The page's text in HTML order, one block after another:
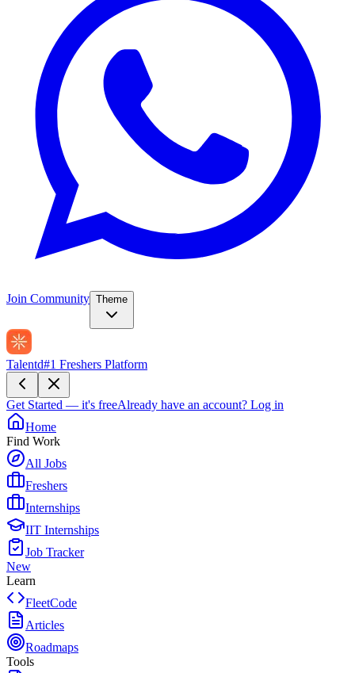
Join Community Theme
Talentd#1 Freshers Platform
Get Started — it's freeAlready have an account? Log in
Home
Find Work
All Jobs
Freshers
Internships
IIT Internships
Job Tracker
New
Learn
FleetCode
Articles
Roadmaps
Tools